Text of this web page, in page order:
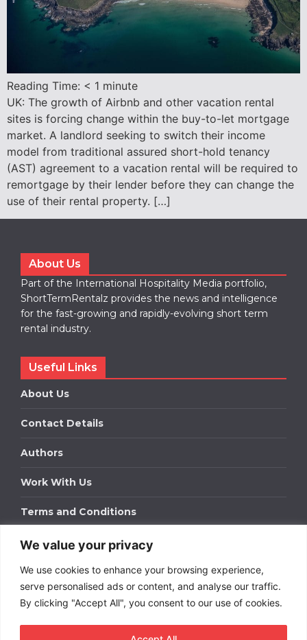
We value your privacy
We use cookies to enhance your browsing experience,
serve personalised ads or content, and analyse our traffic.
By clicking "Accept All", you consent to our use of cookies.
Reading Time: < 1 minute
UK: The growth of Airbnb and other vacation rental
sites is forcing change within the buy-to-let mortgage
market. A landlord seeking to switch their income
model from traditional assured short-hold tenancy
(AST) agreement to a vacation rental will be required to
remortgage by their lender before they can change the
use of their rental property. […]
About Us
Part of the International Hospitality Media portfolio,
ShortTermRentalz provides the news and intelligence
for the fast-growing and rapidly-evolving short term
rental industry.
Useful Links
About Us
Contact Details
Authors
Work With Us
Terms and Conditions
Work With Us
Get in touch to find out about bespoke advertising
packages for your business.
DOWNLOAD OUR MEDIA PACK